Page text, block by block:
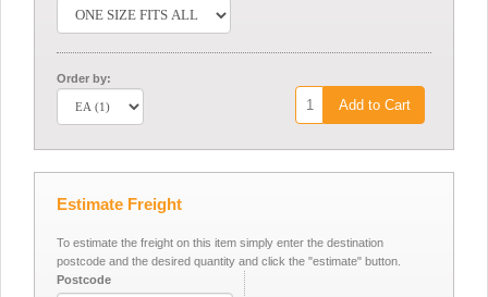
Order by:
Add to Cart
Estimate Freight
To estimate the freight on this item simply enter the destination
postcode and the desired quantity and click the "estimate" button.
Postcode